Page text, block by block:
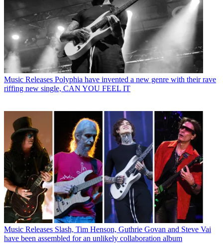
Music Releases Polyphia have invented a new genre with their rave
riffing new single, CAN YOU FEEL IT
Music Releases Slash, Tim Henson, Guthrie Govan and Steve Vai
have been assembled for an unlikely collaboration album